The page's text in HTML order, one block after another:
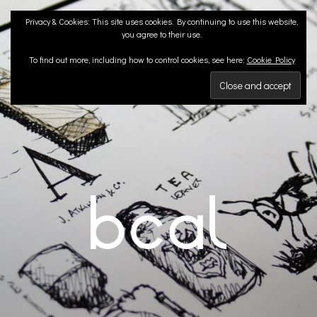
Skip
to
BCA LANDSCAPE
Landscape Architects | Liverpool & London
Privacy & Cookies: This site uses cookies. By continuing to use this website,
you agree to their use.
To find out more, including how to control cookies, see here: Cookie Policy